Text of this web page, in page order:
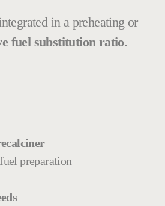
in a preheating or
fuel substitution ratio.
preparation